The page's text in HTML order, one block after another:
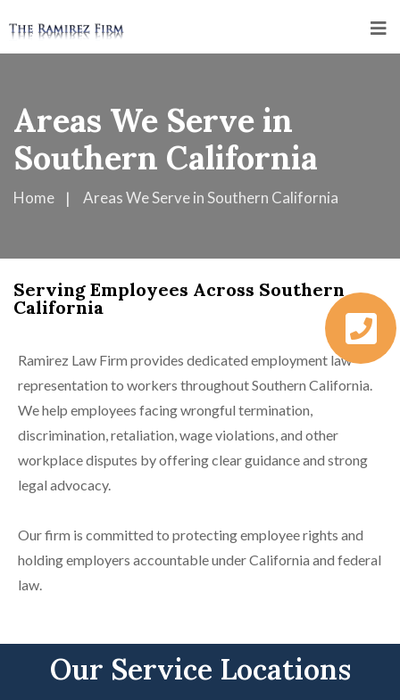
Areas We Serve in
Southern California
Home Areas We Serve in Southern California
Serving Employees Across Southern
California
Ramirez Law Firm provides dedicated employment law
representation to workers throughout Southern California.
We help employees facing wrongful termination,
discrimination, retaliation, wage violations, and other
workplace disputes by offering clear guidance and strong
legal advocacy.
Our firm is committed to protecting employee rights and
holding employers accountable under California and federal
law.
Our Service Locations